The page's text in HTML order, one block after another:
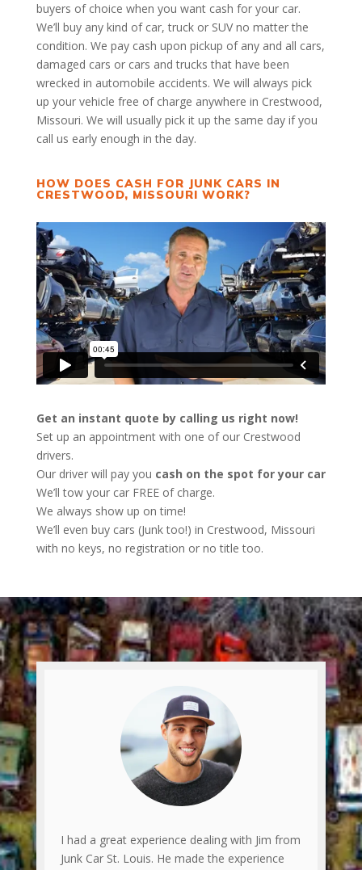
buyers of choice when you want cash for your car.
We’ll buy any kind of car, truck or SUV no matter the
condition. We pay cash upon pickup of any and all cars,
damaged cars or cars and trucks that have been
wrecked in automobile accidents. We will always pick
up your vehicle free of charge anywhere in Crestwood,
Missouri. We will usually pick it up the same day if you
call us early enough in the day.
HOW DOES CASH FOR JUNK CARS IN
CRESTWOOD, MISSOURI WORK?
Get an instant quote by calling us right now!
Set up an appointment with one of our Crestwood
drivers.
Our driver will pay you cash on the spot for your car
We’ll tow your car FREE of charge.
We always show up on time!
We’ll even buy cars (Junk too!) in Crestwood, Missouri
with no keys, no registration or no title too.
I had a great experience dealing with Jim from
Junk Car St. Louis. He made the experience